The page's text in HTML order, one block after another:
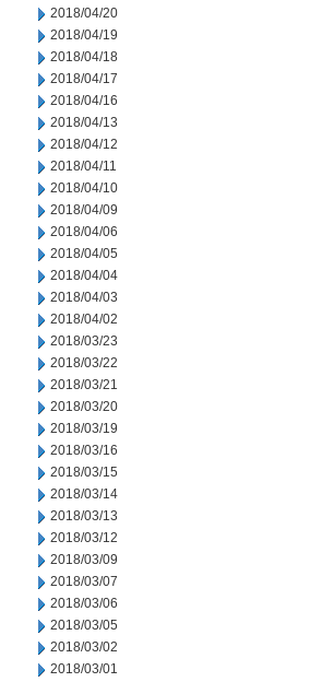
2018/04/20
2018/04/19
2018/04/18
2018/04/17
2018/04/16
2018/04/13
2018/04/12
2018/04/11
2018/04/10
2018/04/09
2018/04/06
2018/04/05
2018/04/04
2018/04/03
2018/04/02
2018/03/23
2018/03/22
2018/03/21
2018/03/20
2018/03/19
2018/03/16
2018/03/15
2018/03/14
2018/03/13
2018/03/12
2018/03/09
2018/03/07
2018/03/06
2018/03/05
2018/03/02
2018/03/01